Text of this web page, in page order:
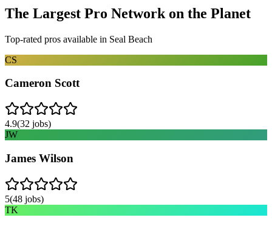
The Largest Pro Network on the Planet
Top-rated pros available in Seal Beach
CS
Cameron Scott
4.9(32 jobs)
JW
James Wilson
5(48 jobs)
TK